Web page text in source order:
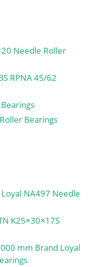
Needle Roller
RPNA 45/62
Bearings
NA497 Needle
K25×30×17S
mm Brand Loyal